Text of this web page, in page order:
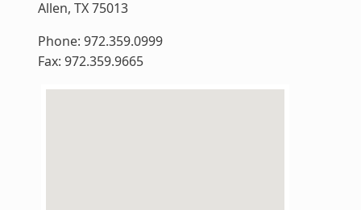
Allen, TX 75013
Phone: 972.359.0999
Fax: 972.359.9665